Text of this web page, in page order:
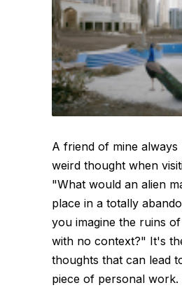
A friend of mine always
weird thought when
"What would an alien
place in a totally
you imagine the ruins
with no context?" It's
thoughts that can lead
piece of personal work.